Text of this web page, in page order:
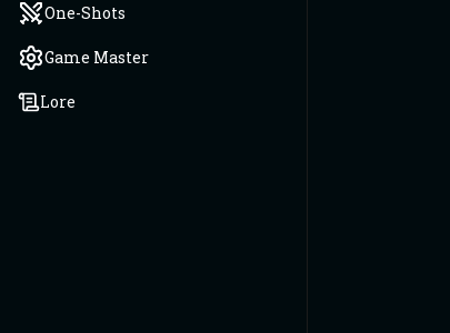
One-Shots
Game Master
Lore